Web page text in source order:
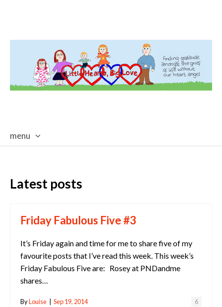
menu
Latest posts
Friday Fabulous Five #3
It’s Friday again and time for me to share five of my
favourite posts that I’ve read this week. This week’s
Friday Fabulous Five are: Rosey at PNDandme
shares…
6
ByLouise Sep 19, 2014